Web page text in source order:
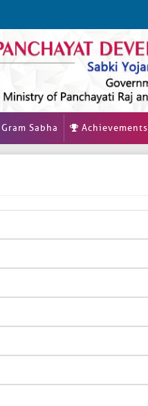
Gram Sabha Achievements